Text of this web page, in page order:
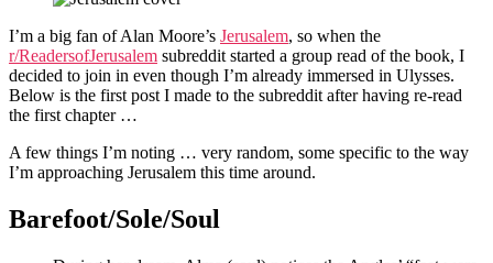
I’m a big fan of Alan Moore’s Jerusalem, so when the
r/ReadersofJerusalem subreddit started a group read of the book, I
decided to join in even though I’m already immersed in Ulysses.
Below is the first post I made to the subreddit after having re-read
the first chapter …
A few things I’m noting … very random, some specific to the way
I’m approaching Jerusalem this time around.
Barefoot/Sole/Soul